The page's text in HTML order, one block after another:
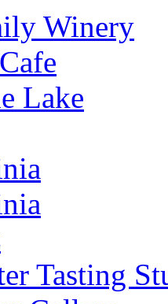
Winery
Lake
Tasting